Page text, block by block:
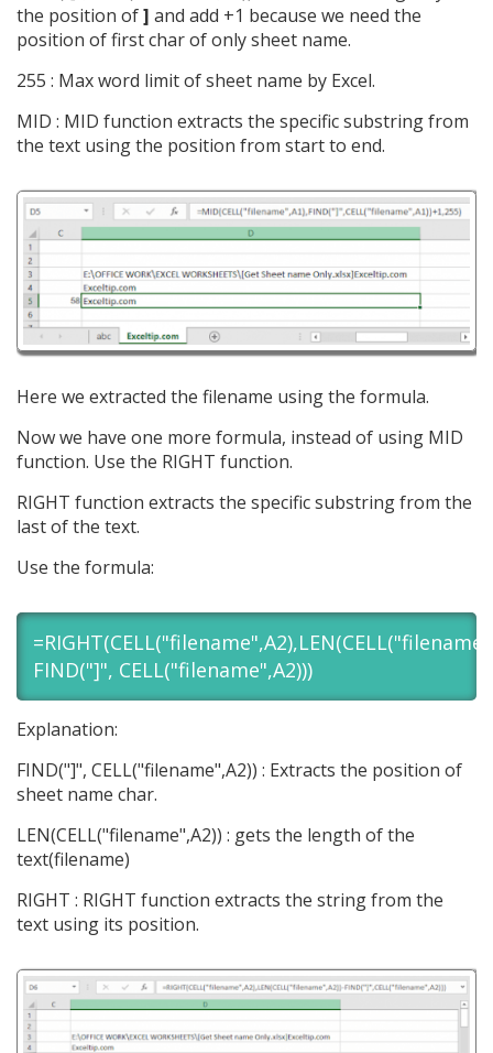
the position of] and add +1 because we need the
position of first char of only sheet name.
255 : Max word limit of sheet name by Excel.
MID : MID function extracts the specific substring from
the text using the position from start to end.
Here we extracted the filename using the formula.
Now we have one more formula, instead of using MID
function. Use the RIGHT function.
RIGHT function extracts the specific substring from the
last of the text.
Use the formula:
FIND("]", CELL("filename",A2)))
Explanation:
FIND("]", CELL("filename",A2)) : Extracts the position of
sheet name char.
LEN(CELL("filename",A2)) : gets the length of the
text(filename)
RIGHT : RIGHT function extracts the string from the
text using its position.